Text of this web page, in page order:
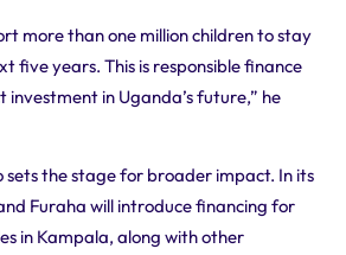
more than one million children to stay
five years. This is responsible finance
investment in Uganda’s future,” he
sets the stage for broader impact. In its
Furaha will introduce financing for
in Kampala, along with other